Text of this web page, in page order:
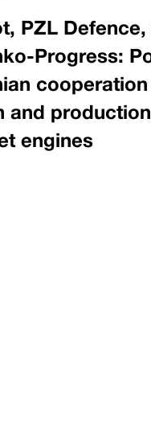
PZL Defence,
Progress:
and
engines